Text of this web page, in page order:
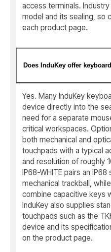
access terminals.
model and its sealing, so
each product page.
Does InduKey offer
Yes. Many InduKey
device directly into the
need for a separate
critical workspaces.
both mechanical and
touchpads with a typical
and resolution of roughly
IP68-WHITE pairs an
mechanical trackball,
combine capacitive keys
InduKey also supplies
touchpads such as the
device and its
on the product page.